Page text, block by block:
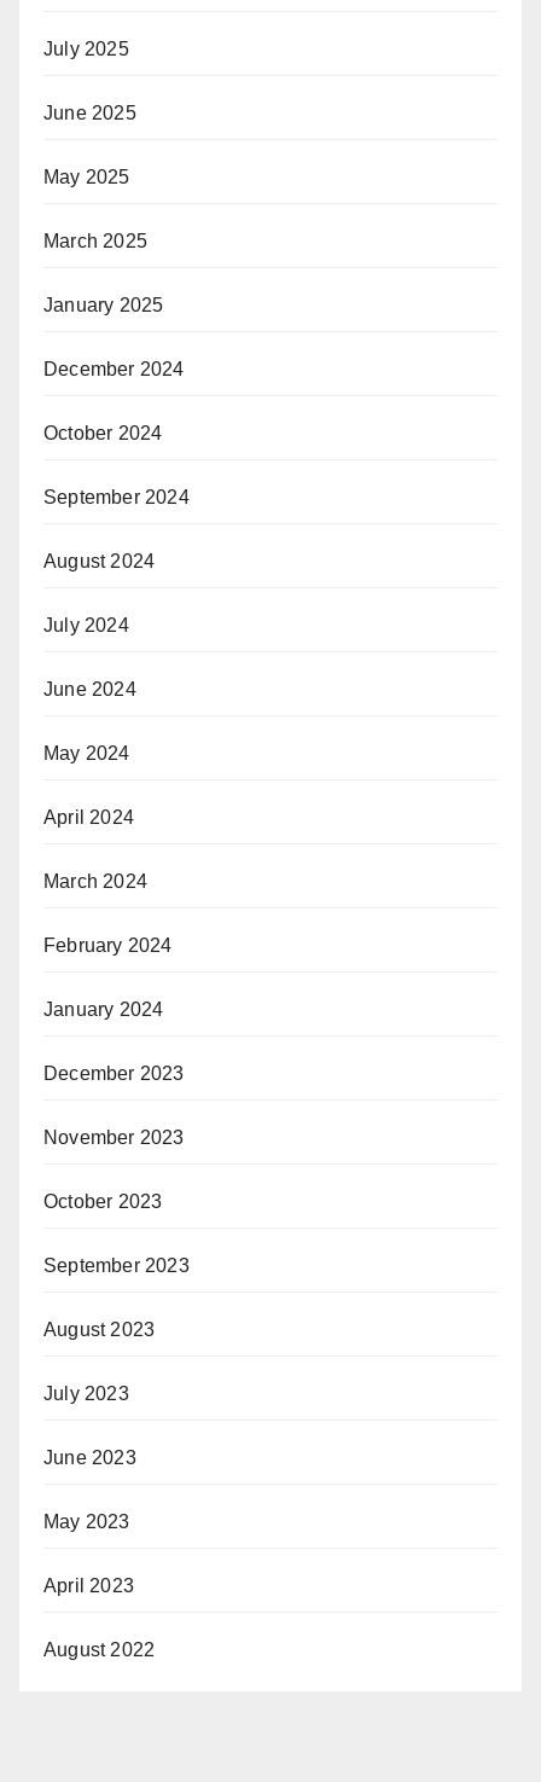
July 2025
June 2025
May 2025
March 2025
January 2025
December 2024
October 2024
September 2024
August 2024
July 2024
June 2024
May 2024
April 2024
March 2024
February 2024
January 2024
December 2023
November 2023
October 2023
September 2023
August 2023
July 2023
June 2023
May 2023
April 2023
August 2022